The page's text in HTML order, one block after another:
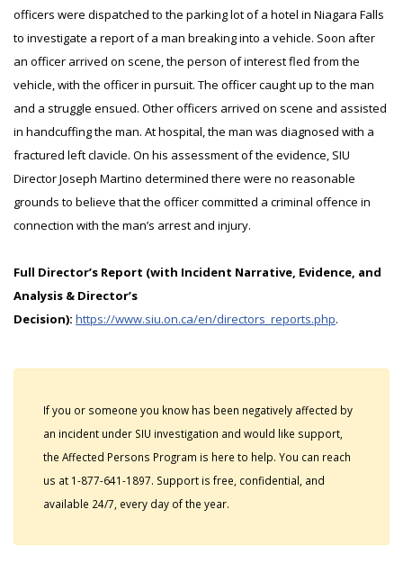
officers were dispatched to the parking lot of a hotel in Niagara Falls
to investigate a report of a man breaking into a vehicle. Soon after
an officer arrived on scene, the person of interest fled from the
vehicle, with the officer in pursuit. The officer caught up to the man
and a struggle ensued. Other officers arrived on scene and assisted
in handcuffing the man. At hospital, the man was diagnosed with a
fractured left clavicle. On his assessment of the evidence, SIU
Director Joseph Martino determined there were no reasonable
grounds to believe that the officer committed a criminal offence in
connection with the man’s arrest and injury.
Full Director’s Report (with Incident Narrative, Evidence, and
Analysis & Director’s
Decision): https://www.siu.on.ca/en/directors_reports.php.
If you or someone you know has been negatively affected by
an incident under SIU investigation and would like support,
the Affected Persons Program is here to help. You can reach
us at 1-877-641-1897. Support is free, confidential, and
available 24/7, every day of the year.